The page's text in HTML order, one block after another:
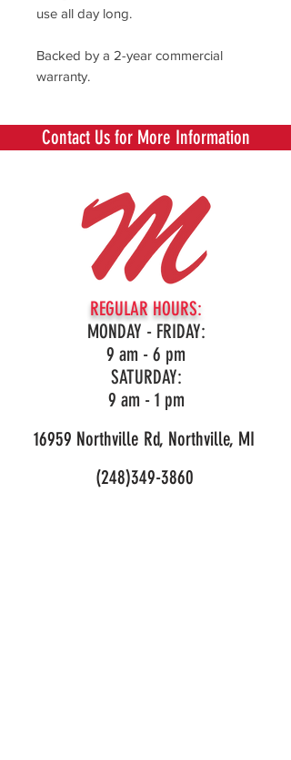
use all day long.
Backed by a 2-year commercial
warranty.
Contact Us for More Information
REGULAR HOURS:
MONDAY - FRIDAY:
9 am - 6 pm
SATURDAY:
9 am - 1 pm
16959 Northville Rd, Northville, MI
(248)349-3860